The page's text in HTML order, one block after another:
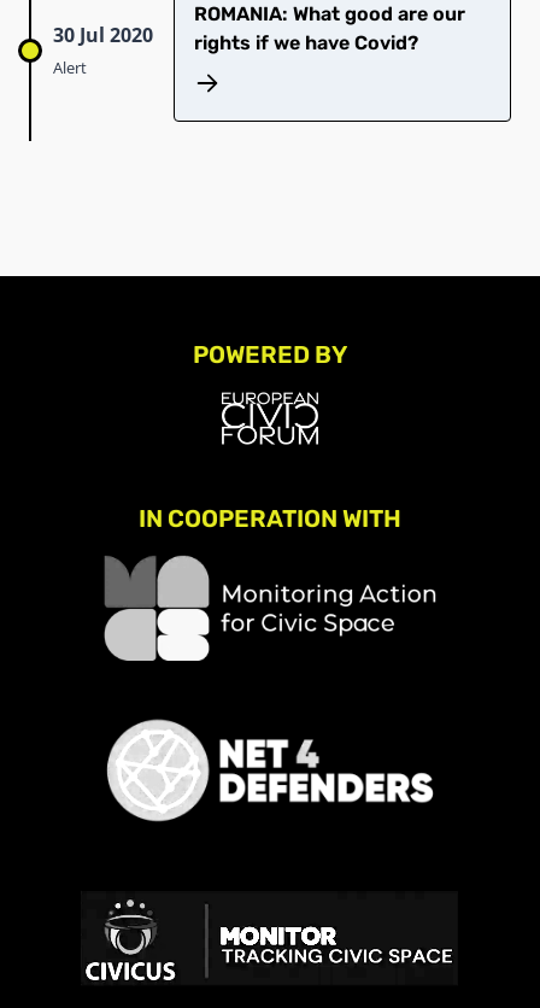
30 Jul 2020
Alert
ROMANIA: What good are our
rights if we have Covid?
POWERED BY
IN COOPERATION WITH